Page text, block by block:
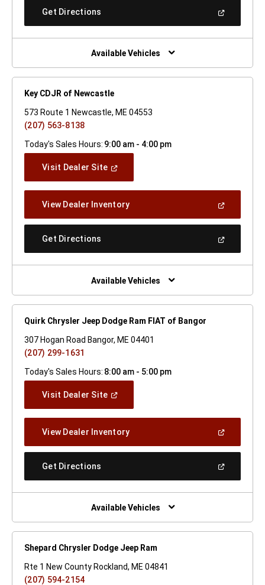
Get Directions
New
Window)
Available Vehicles
Key CDJR of Newcastle
573 Route 1 Newcastle, ME 04553
(207) 563-8138
Today's Sales Hours: 9:00 am - 4:00 pm
Visit Dealer Site(Open
Window)
View Dealer Inventory(Open
A
Get Directions
New
Window)
Available Vehicles
Quirk Chrysler Jeep Dodge Ram FIAT of Bangor
307 Hogan Road Bangor, ME 04401
(207) 299-1631
Today's Sales Hours: 8:00 am - 5:00 pm
Visit Dealer Site(Open
Window)
View Dealer Inventory(Open
A
Get Directions
New
Window)
Available Vehicles
Shepard Chrysler Dodge Jeep Ram
Rte 1 New County Rockland, ME 04841
(207) 594-2154